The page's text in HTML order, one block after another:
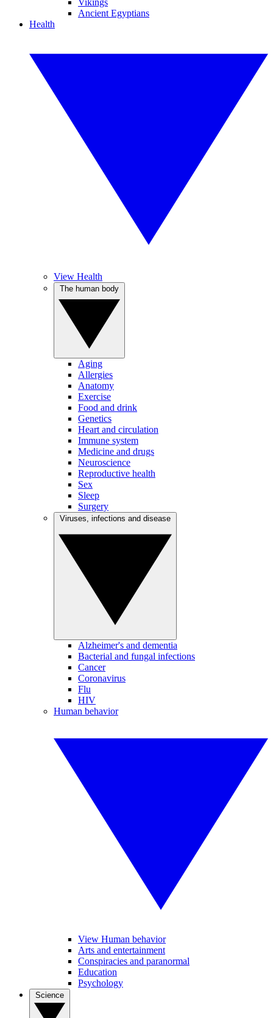
Vikings
Ancient Egyptians
Health
View Health
Aging
Allergies
Anatomy
Exercise
Food and drink
Genetics
Heart and circulation
Immune system
Medicine and drugs
Neuroscience
Reproductive health
Sex
Sleep
Surgery
Alzheimer's and dementia
Bacterial and fungal infections
Cancer
Coronavirus
Flu
HIV
Human behavior
View Human behavior
Arts and entertainment
Conspiracies and paranormal
Education
Psychology